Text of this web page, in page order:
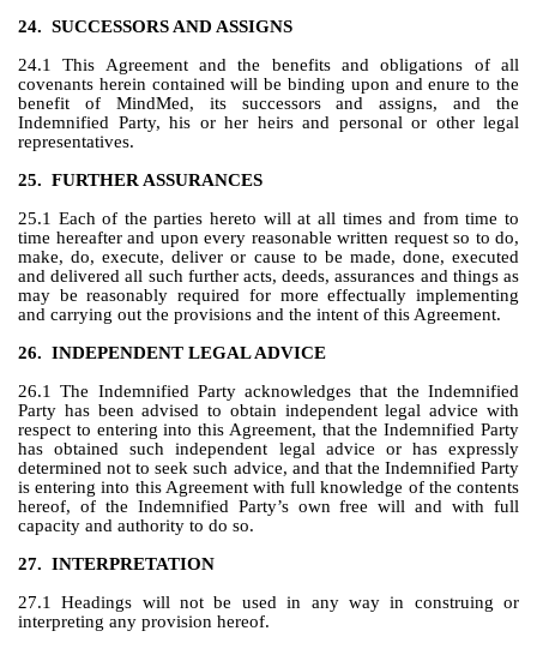
24. SUCCESSORS AND ASSIGNS
24.1 This Agreement and the benefits and obligations of all
covenants herein contained will be binding upon and enure to the
benefit of MindMed, its successors and assigns, and the
Indemnified Party, his or her heirs and personal or other legal
representatives.
25. FURTHER ASSURANCES
25.1 Each of the parties hereto will at all times and from time to
time hereafter and upon every reasonable written request so to do,
make, do, execute, deliver or cause to be made, done, executed
and delivered all such further acts, deeds, assurances and things as
may be reasonably required for more effectually implementing
and carrying out the provisions and the intent of this Agreement.
26. INDEPENDENT LEGAL ADVICE
26.1 The Indemnified Party acknowledges that the Indemnified
Party has been advised to obtain independent legal advice with
respect to entering into this Agreement, that the Indemnified Party
has obtained such independent legal advice or has expressly
determined not to seek such advice, and that the Indemnified Party
is entering into this Agreement with full knowledge of the contents
hereof, of the Indemnified Party’s own free will and with full
capacity and authority to do so.
27. INTERPRETATION
27.1 Headings will not be used in any way in construing or
interpreting any provision hereof.